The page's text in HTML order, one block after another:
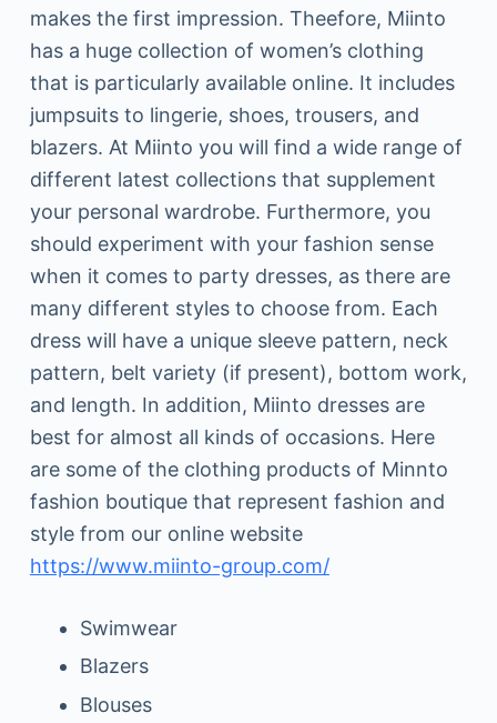
makes the first impression. Theefore, Miinto
has a huge collection of women’s clothing
that is particularly available online. It includes
jumpsuits to lingerie, shoes, trousers, and
blazers. At Miinto you will find a wide range of
different latest collections that supplement
your personal wardrobe. Furthermore, you
should experiment with your fashion sense
when it comes to party dresses, as there are
many different styles to choose from. Each
dress will have a unique sleeve pattern, neck
pattern, belt variety (if present), bottom work,
and length. In addition, Miinto dresses are
best for almost all kinds of occasions. Here
are some of the clothing products of Minnto
fashion boutique that represent fashion and
style from our online website
https://www.miinto-group.com/
Swimwear
Blazers
Blouses